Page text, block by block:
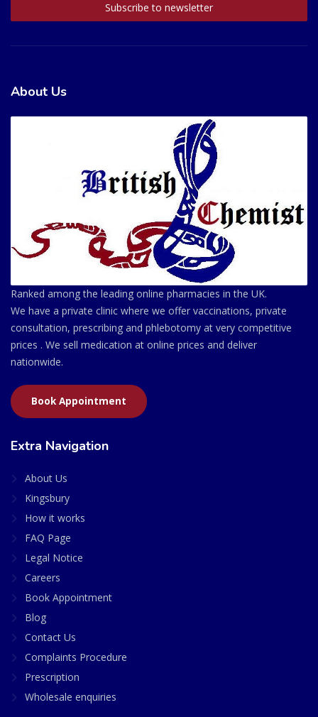
About Us
Ranked among the leading online pharmacies in the UK.
We have a private clinic where we offer vaccinations, private
consultation, prescribing and phlebotomy at very competitive
prices . We sell medication at online prices and deliver
nationwide.
Book Appointment
Extra Navigation
About Us
Kingsbury
How it works
FAQ Page
Legal Notice
Careers
Book Appointment
Blog
Contact Us
Complaints Procedure
Prescription
Wholesale enquiries